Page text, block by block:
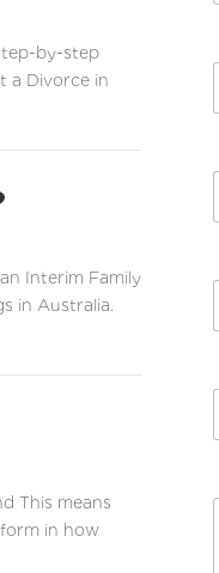
by-step
a Divorce in
Interim Family
in Australia.
This means
in how